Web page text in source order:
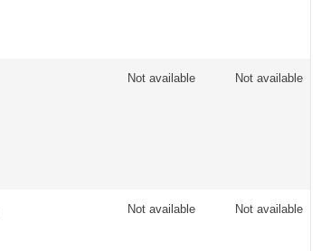
Not available Not available
Not available Not available